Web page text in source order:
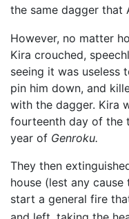
the same dagger that
However, no matter
Kira crouched,
seeing it was useless
pin him down, and
with the dagger. Kira
fourteenth day of the
year of Genroku.
They then
house (lest any
start a general fire